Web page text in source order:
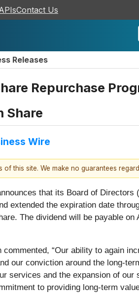
Contact Us
Releases
Repurchase
Share
Wire
this site. We make no guarantees
that its Board of
extended the expiration date
The dividend will be payable
“Our ability to again
our conviction around the long-
services and the expansion of
to providing long-term